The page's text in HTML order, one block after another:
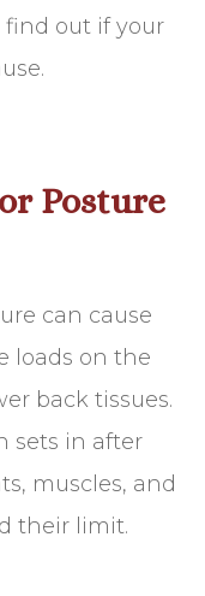
find out if your
Posture
can cause
loads on the
back tissues.
sets in after
muscles, and
their limit.